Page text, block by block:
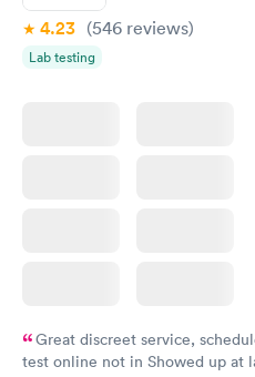
4.23 (546 reviews)
Lab testing
Great discreet service,
test online not in Showed up at